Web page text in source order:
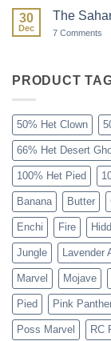
30
Dec
The
7 Comments
PRODUCT
50% Het Clown
66% Het Desert
100% Het Pied
Banana Butter
Enchi Fire
Jungle Lavender
Marvel Mojave
Pied Pink
Poss Marvel RC